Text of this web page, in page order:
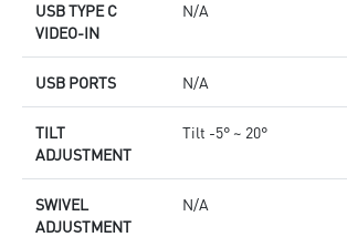
USB TYPE C
VIDEO-IN
N/A
USB PORTS N/A
TILT
ADJUSTMENT
Tilt -5° ~ 20°
SWIVEL
ADJUSTMENT
N/A